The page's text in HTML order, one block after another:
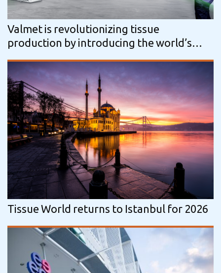
Valmet is revolutionizing tissue
production by introducing the world’s
first fully non-contact, nuclear‑free…
Tissue World returns to Istanbul for 2026